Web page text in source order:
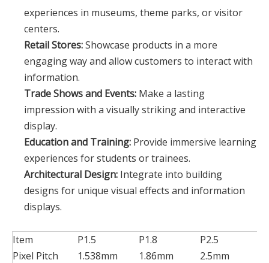
experiences in museums, theme parks, or visitor
centers.
Retail Stores:Showcase products in a more
engaging way and allow customers to interact with
information.
Trade Shows and Events: Make a lasting
impression with a visually striking and interactive
display.
Education and Training: Provide immersive learning
experiences for students or trainees.
Architectural Design: Integrate into building
designs for unique visual effects and information
displays.
Item P1.5 P1.8 P2.5
Pixel Pitch
1.538mm 1.86mm 2.5mm